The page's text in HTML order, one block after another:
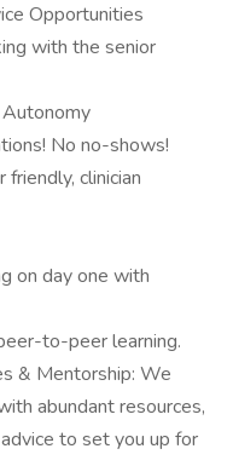
Opportunities
with the senior
No no-shows!
clinician
on day one with
to-peer learning.
& Mentorship: We
abundant resources,
to set you up for